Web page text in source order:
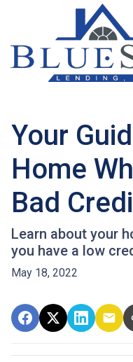
Your
Home
Bad
Learn about your
you have a low
May 18, 2022